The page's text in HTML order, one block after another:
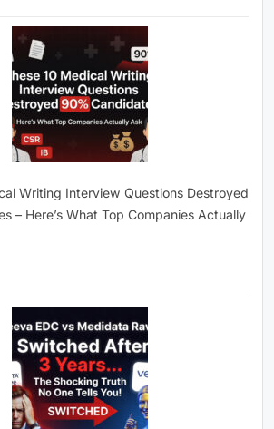
Writing Interview Questions Destroyed
– Here’s What Top Companies Actually